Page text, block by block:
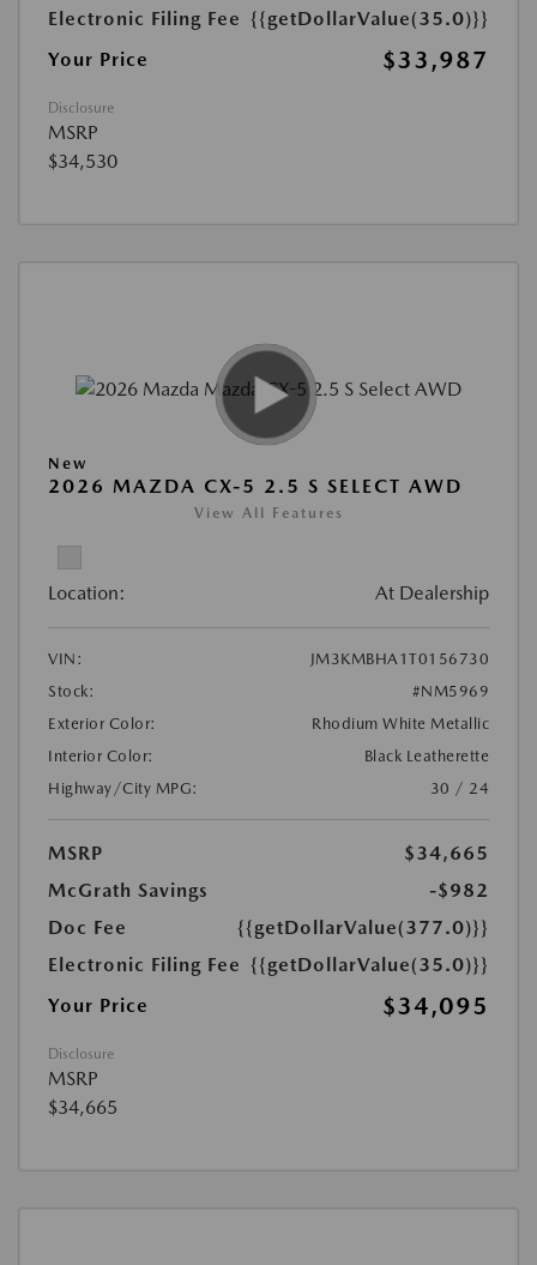
Electronic Filing Fee {{getDollarValue(35.0)}}
Your Price
$33,987
Disclosure
MSRP
$34,530
New
2026 MAZDA CX-5 2.5 S SELECT AWD
View All Features
Location: At Dealership
VIN:
JM3KMBHA1T0156730
Stock:
#NM5969
Exterior Color:
Rhodium White Metallic
Interior Color:
Black Leatherette
Highway/City MPG:
30 / 24
MSRP
$34,665
McGrath Savings
-$982
Doc Fee
{{getDollarValue(377.0)}}
Electronic Filing Fee {{getDollarValue(35.0)}}
Your Price
$34,095
Disclosure
MSRP
$34,665